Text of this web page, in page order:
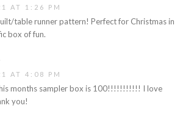
AT 1:26 PM
table runner pattern! Perfect for Christmas in
box of fun.
AT 4:08 PM
months sampler box is 100!!!!!!!!!!! I love
you!